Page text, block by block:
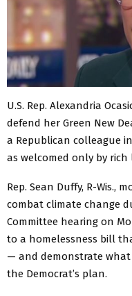
U.S. Rep. Alexandria
defend her Green New
a Republican colleague
as welcomed only by
Rep. Sean Duffy, R-Wis.,
combat climate change
Committee hearing on
to a homelessness bill
— and demonstrate what
the Democrat’s plan.